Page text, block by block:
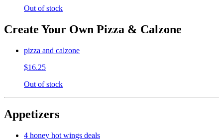
Out of stock
Create Your Own Pizza & Calzone
pizza and calzone
$16.25
Out of stock
Appetizers
4 honey hot wings deals